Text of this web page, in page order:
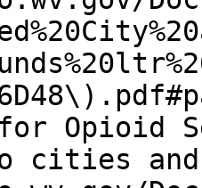
Opioid
cities and